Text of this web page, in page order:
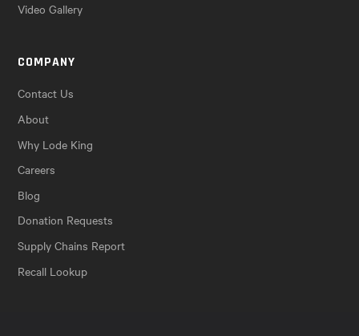
Video Gallery
COMPANY
Contact Us
About
Why Lode King
Careers
Blog
Donation Requests
Supply Chains Report
Recall Lookup